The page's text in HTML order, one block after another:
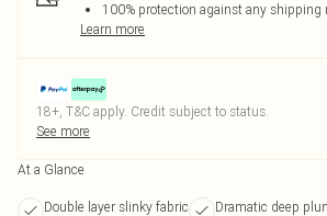
100% protection against any shipping
Learn more
18+, T&C apply. Credit subject to status.
See more
At a Glance
Double layer slinky fabric
Dramatic deep